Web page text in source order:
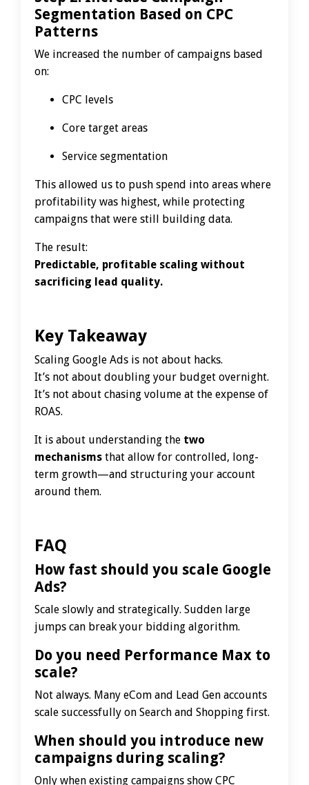
Segmentation Based on CPC
Patterns
We increased the number of campaigns based
on:
CPC levels
Core target areas
Service segmentation
This allowed us to push spend into areas where
profitability was highest, while protecting
campaigns that were still building data.
The result:
Predictable, profitable scaling without
sacrificing lead quality.
Key Takeaway
Scaling Google Ads is not about hacks.
It’s not about doubling your budget overnight.
It’s not about chasing volume at the expense of
ROAS.
It is about understanding the two
mechanisms that allow for controlled, long-
term growth—and structuring your account
around them.
FAQ
How fast should you scale Google
Ads?
Scale slowly and strategically. Sudden large
jumps can break your bidding algorithm.
Do you need Performance Max to
scale?
Not always. Many eCom and Lead Gen accounts
scale successfully on Search and Shopping first.
When should you introduce new
campaigns during scaling?
Only when existing campaigns show CPC